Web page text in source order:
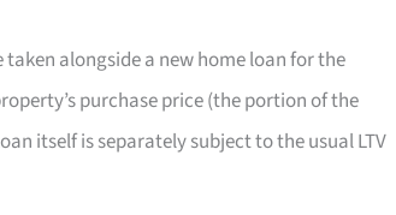
alongside a new home loan for the
purchase price (the portion of the
itself is separately subject to the usual LTV